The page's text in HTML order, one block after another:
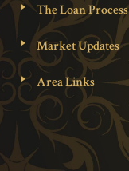
The Loan Process
Market Updates
Area Links